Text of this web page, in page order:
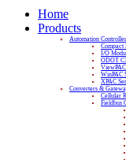
Home
Products
Automation
Compact
I/O
ODOT
WinPAC
XPAC
Converters &
Cellular
Fieldbus